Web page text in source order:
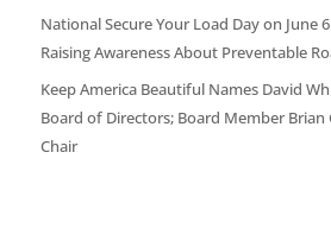
National Secure Your Load Day on June
Raising Awareness About Preventable
Keep America Beautiful Names David
Board of Directors; Board Member Brian
Chair